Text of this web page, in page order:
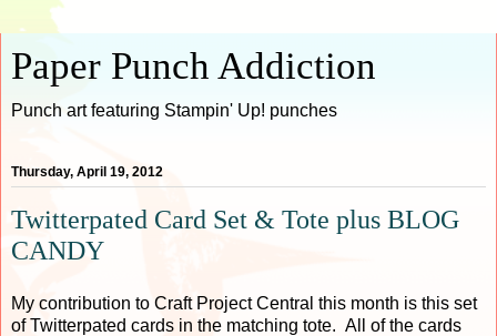
Paper Punch Addiction
Punch art featuring Stampin' Up! punches
Thursday, April 19, 2012
Twitterpated Card Set & Tote plus BLOG
CANDY
My contribution to Craft Project Central this month is this set
of Twitterpated cards in the matching tote. All of the cards